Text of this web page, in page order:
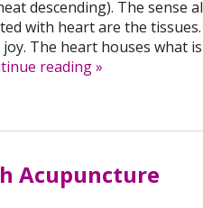
descending). The sense
with heart are the
The heart houses what
reading»
Acupuncture